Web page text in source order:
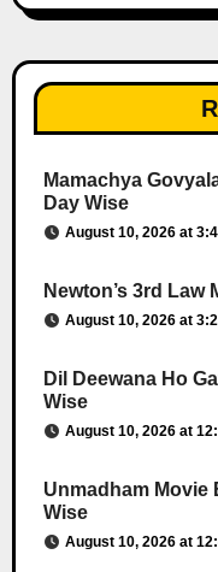
Mamachya
Day Wise
August 10, 2026 at
Newton’s 3rd
August 10, 2026 at
Dil Deewana Ho
Wise
August 10, 2026 at
Unmadham Movie
Wise
August 10, 2026 at